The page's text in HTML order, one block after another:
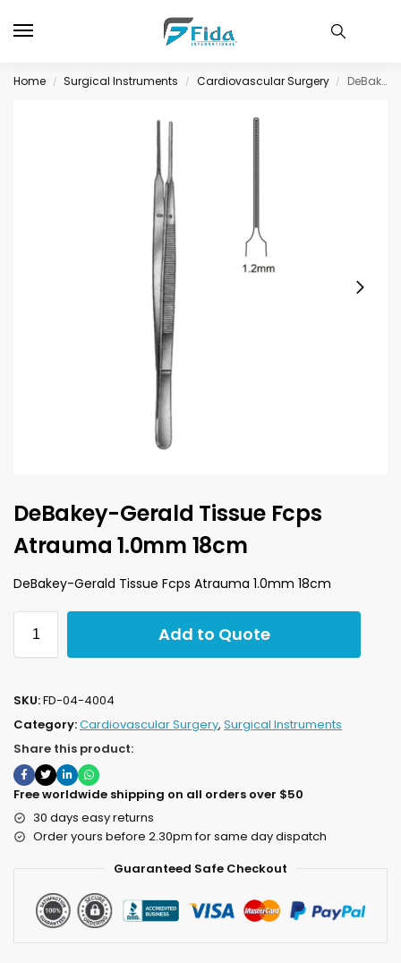
Home / Surgical Instruments / Cardiovascular Surgery / DeBakey-Gerald Tissue Fcps Atrauma 1.0mm 18cm
DeBakey-Gerald Tissue Fcps
Atrauma 1.0mm 18cm
DeBakey-Gerald Tissue Fcps Atrauma 1.0mm 18cm
Add to Quote
SKU:FD-04-4004
Category:Cardiovascular Surgery, Surgical Instruments
Share this product:
Free worldwide shipping on all orders over $50
30 days easy returns
Order yours before 2.30pm for same day dispatch
Guaranteed Safe Checkout